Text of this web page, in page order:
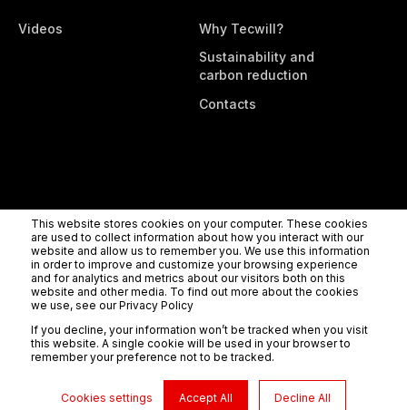
This website stores cookies on your computer. These cookies
are used to collect information about how you interact with our
website and allow us to remember you. We use this information
in order to improve and customize your browsing experience
and for analytics and metrics about our visitors both on this
website and other media. To find out more about the cookies
we use, see our Privacy Policy
If you decline, your information won’t be tracked when you visit
this website. A single cookie will be used in your browser to
remember your preference not to be tracked.
Cookies settings Accept All Decline All
Videos
Why Tecwill?
Sustainability and
carbon reduction
Contacts
Tecwill Oy Rahtikatu 3b, 80100 Joensuu, Finland
Tel.
+358 (0) 10 8302900
info@tecwill.com Privacy policy